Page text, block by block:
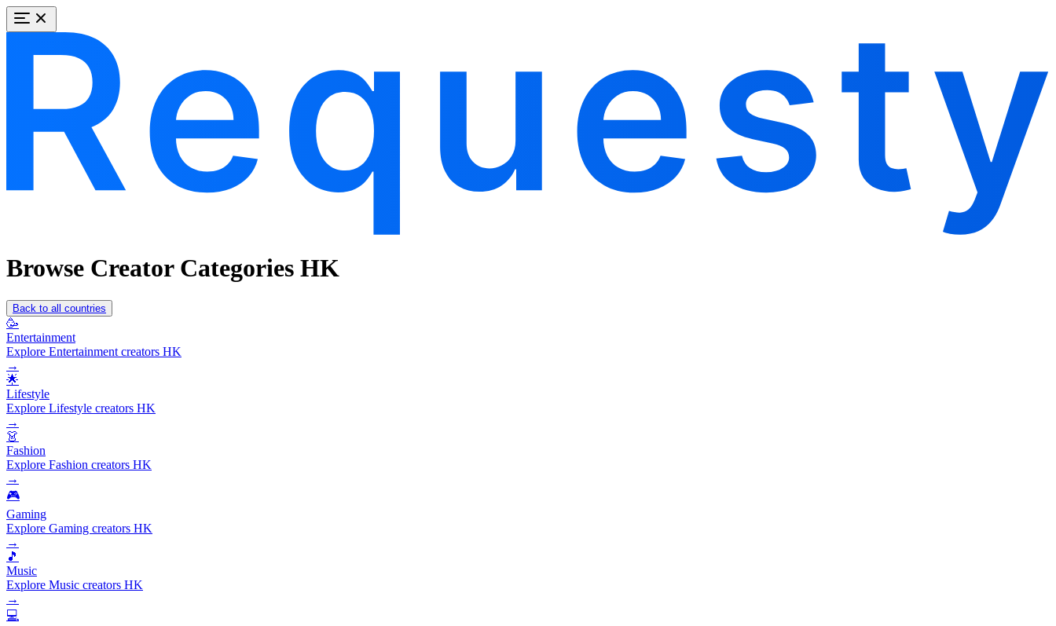
Browse Creator Categories HK
Back to all countries
🥳
Entertainment
Explore Entertainment creators HK
→
🌟
Lifestyle
Explore Lifestyle creators HK
→
👗
Fashion
Explore Fashion creators HK
→
🎮
Gaming
Explore Gaming creators HK
→
🎵
Music
Explore Music creators HK
→
💻